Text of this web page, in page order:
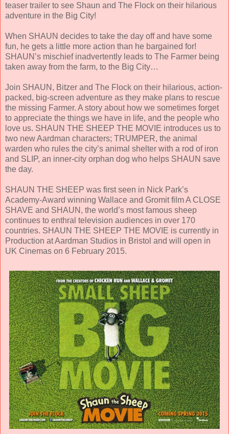
teaser trailer to see Shaun and The Flock on their hilarious
adventure in the Big City!
When SHAUN decides to take the day off and have some
fun, he gets a little more action than he bargained for!
SHAUN’s mischief inadvertently leads to The Farmer being
taken away from the farm, to the Big City…
Join SHAUN, Bitzer and The Flock on their hilarious, action-
packed, big-screen adventure as they make plans to rescue
the missing Farmer. A story about how we sometimes forget
to appreciate the things we have in life, and the people who
love us. SHAUN THE SHEEP THE MOVIE introduces us to
two new Aardman characters; TRUMPER, the animal
warden who rules the city’s animal shelter with a rod of iron
and SLIP, an inner-city orphan dog who helps SHAUN save
the day.
SHAUN THE SHEEP was first seen in Nick Park’s
Academy-Award winning Wallace and Gromit film A CLOSE
SHAVE and SHAUN, the world’s most famous sheep
continues to enthral television audiences in over 170
countries. SHAUN THE SHEEP THE MOVIE is currently in
Production at Aardman Studios in Bristol and will open in
UK Cinemas on 6 February 2015.